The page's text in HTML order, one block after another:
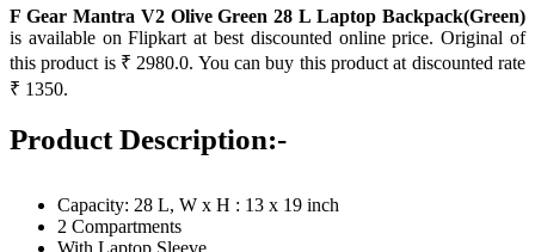
F Gear Mantra V2 Olive Green 28 L Laptop Backpack(Green)
is available on Flipkart at best discounted online price. Original of
this product is ₹ 2980.0. You can buy this product at discounted rate
₹ 1350.
Product Description:-
Capacity: 28 L, W x H : 13 x 19 inch
2 Compartments
With Laptop Sleeve